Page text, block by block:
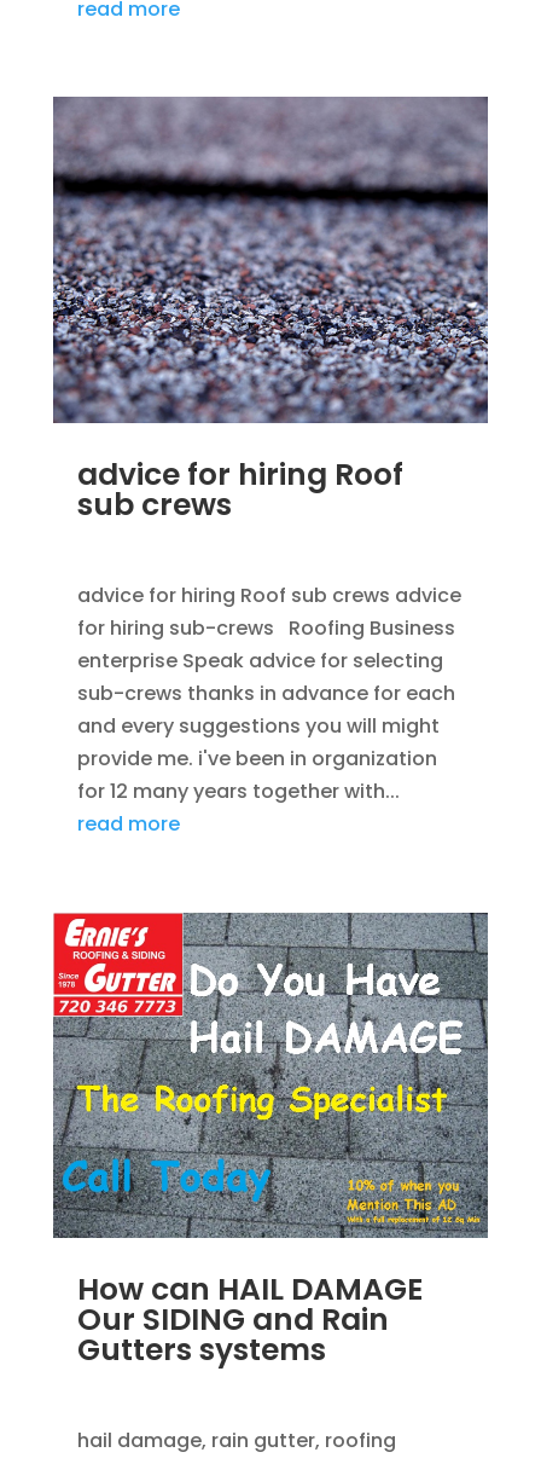
read more
advice for hiring Roof
sub crews
advice for hiring Roof sub crews advice
for hiring sub-crews Roofing Business
enterprise Speak advice for selecting
sub-crews thanks in advance for each
and every suggestions you will might
provide me. i've been in organization
for 12 many years together with...
read more
How can HAIL DAMAGE
Our SIDING and Rain
Gutters systems
hail damage, rain gutter, roofing